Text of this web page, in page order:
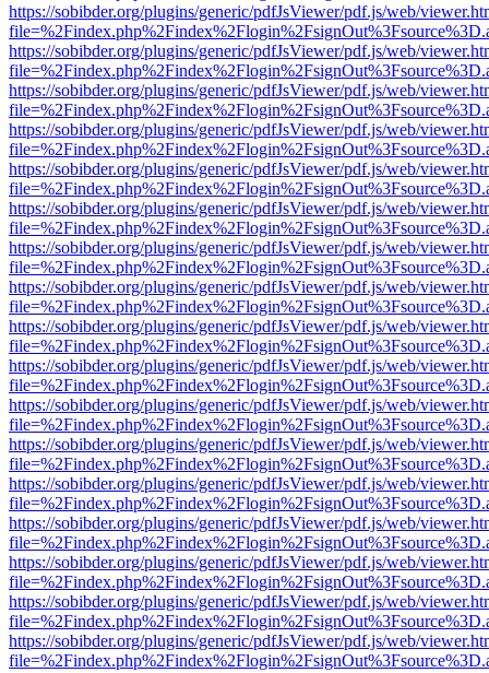
https://sobibder.org/plugins/generic/pdfJsViewer/pdf.js/web/
https://sobibder.org/plugins/generic/pdfJsViewer/pdf.js/web/
https://sobibder.org/plugins/generic/pdfJsViewer/pdf.js/web/
https://sobibder.org/plugins/generic/pdfJsViewer/pdf.js/web/
https://sobibder.org/plugins/generic/pdfJsViewer/pdf.js/web/
https://sobibder.org/plugins/generic/pdfJsViewer/pdf.js/web/
https://sobibder.org/plugins/generic/pdfJsViewer/pdf.js/web/
https://sobibder.org/plugins/generic/pdfJsViewer/pdf.js/web/
https://sobibder.org/plugins/generic/pdfJsViewer/pdf.js/web/
https://sobibder.org/plugins/generic/pdfJsViewer/pdf.js/web/
https://sobibder.org/plugins/generic/pdfJsViewer/pdf.js/web/
https://sobibder.org/plugins/generic/pdfJsViewer/pdf.js/web/
https://sobibder.org/plugins/generic/pdfJsViewer/pdf.js/web/
https://sobibder.org/plugins/generic/pdfJsViewer/pdf.js/web/
https://sobibder.org/plugins/generic/pdfJsViewer/pdf.js/web/
https://sobibder.org/plugins/generic/pdfJsViewer/pdf.js/web/
https://sobibder.org/plugins/generic/pdfJsViewer/pdf.js/web/